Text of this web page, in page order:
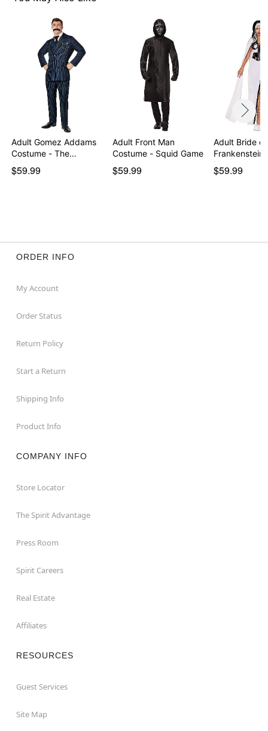
Adult Gomez Addams
Costume - The
Addams…
$59.99
Adult Front Man
Costume - Squid Game
$59.99
Adult Bride of
Frankenstein
U…
$59.99
ORDER INFO
My Account
Order Status
Return Policy
Start a Return
Shipping Info
Product Info
COMPANY INFO
Store Locator
The Spirit Advantage
Press Room
Spirit Careers
Real Estate
Affiliates
RESOURCES
Guest Services
Site Map